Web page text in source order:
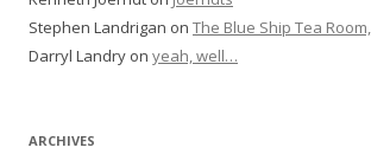
Stephen Landrigan on The Blue Ship Tea
Darryl Landry on yeah, well…
ARCHIVES